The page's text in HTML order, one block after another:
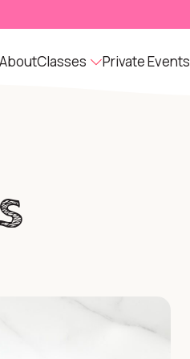
AboutClasses Private Events